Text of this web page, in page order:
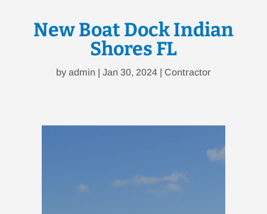
New Boat Dock Indian
Shores FL
by admin| Jan 30, 2024| Contractor